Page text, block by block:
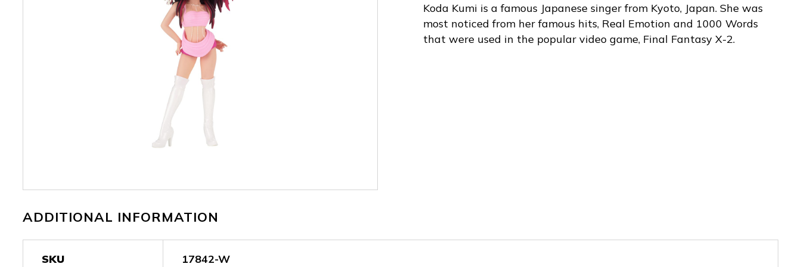
Koda Kumi is a famous Japanese singer from Kyoto, Japan. She was
most noticed from her famous hits, Real Emotion and 1000 Words
that were used in the popular video game, Final Fantasy X-2.
ADDITIONAL INFORMATION
SKU 17842-W